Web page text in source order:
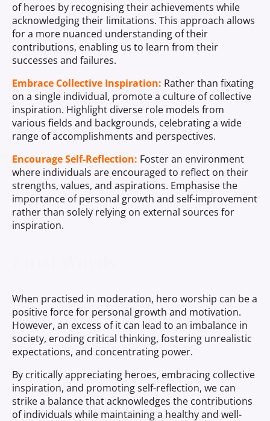
of heroes by recognising their achievements while
acknowledging their limitations. This approach allows
for a more nuanced understanding of their
contributions, enabling us to learn from their
successes and failures.
Embrace Collective Inspiration: Rather than fixating
on a single individual, promote a culture of collective
inspiration. Highlight diverse role models from
various fields and backgrounds, celebrating a wide
range of accomplishments and perspectives.
Encourage Self-Reflection: Foster an environment
where individuals are encouraged to reflect on their
strengths, values, and aspirations. Emphasise the
importance of personal growth and self-improvement
rather than solely relying on external sources for
inspiration.
When practised in moderation, hero worship can be a
positive force for personal growth and motivation.
However, an excess of it can lead to an imbalance in
society, eroding critical thinking, fostering unrealistic
expectations, and concentrating power.
By critically appreciating heroes, embracing collective
inspiration, and promoting self-reflection, we can
strike a balance that acknowledges the contributions
of individuals while maintaining a healthy and well-